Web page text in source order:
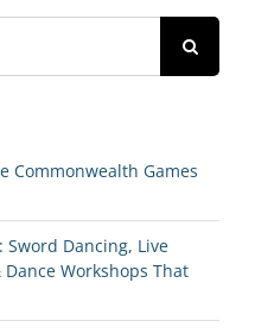
Commonwealth Games
Sword Dancing, Live
Workshops That